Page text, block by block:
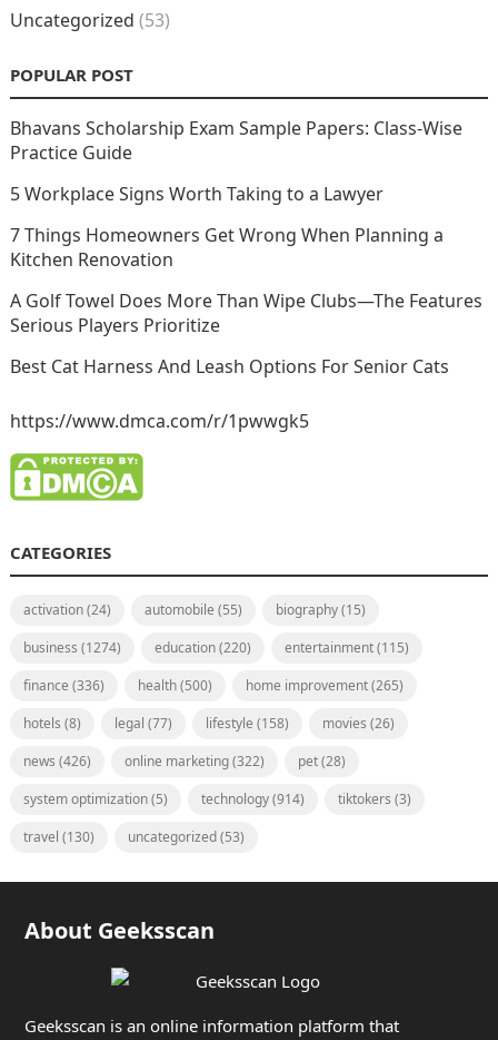
Uncategorized (53)
POPULAR POST
Bhavans Scholarship Exam Sample Papers: Class-Wise
Practice Guide
5 Workplace Signs Worth Taking to a Lawyer
7 Things Homeowners Get Wrong When Planning a
Kitchen Renovation
A Golf Towel Does More Than Wipe Clubs—The Features
Serious Players Prioritize
Best Cat Harness And Leash Options For Senior Cats
https://www.dmca.com/r/1pwwgk5
CATEGORIES
activation(24) automobile (55) biography(15)
business (1274) education(220) entertainment(115)
finance (336) health(500) home improvement(265)
hotels (8) legal (77) lifestyle (158) movies (26)
news (426) online marketing(322) pet(28)
system optimization(5) technology(914) tiktokers (3)
travel (130) uncategorized(53)
About Geeksscan
Geeksscan is an online information platform that